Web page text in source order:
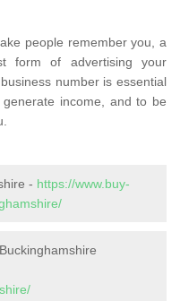
people remember you, a
form of advertising your
number is essential
income, and to be
- https://www.buy-